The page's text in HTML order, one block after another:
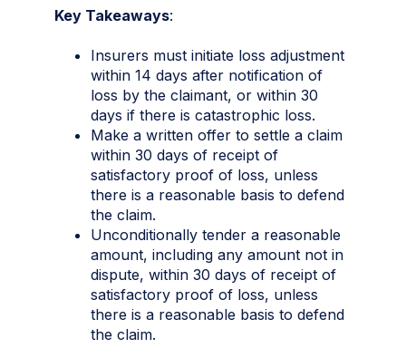
Key Takeaways:
Insurers must initiate loss adjustment
within 14 days after notification of
loss by the claimant, or within 30
days if there is catastrophic loss.
Make a written offer to settle a claim
within 30 days of receipt of
satisfactory proof of loss, unless
there is a reasonable basis to defend
the claim.
Unconditionally tender a reasonable
amount, including any amount not in
dispute, within 30 days of receipt of
satisfactory proof of loss, unless
there is a reasonable basis to defend
the claim.